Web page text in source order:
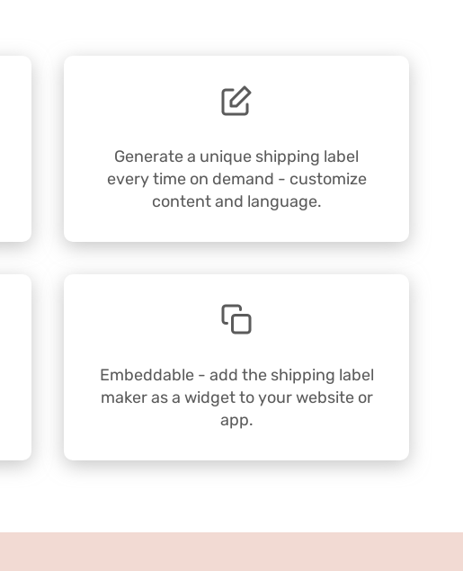
Generate a unique shipping label
every time on demand - customize
content and language.
Embeddable - add the shipping label
maker as a widget to your website or
app.